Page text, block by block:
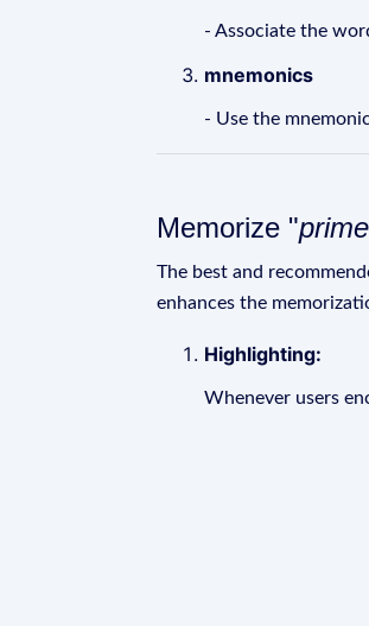
- Associate the
mnemonics
- Use the
Memorize "prime
The best and
enhances the
Highlighting:
Whenever users